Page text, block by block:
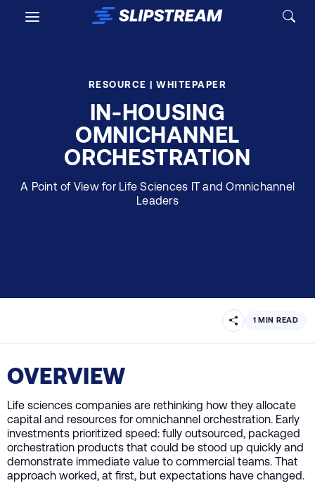
Skip to main content
RESOURCE | WHITEPAPER
IN-HOUSING
OMNICHANNEL
ORCHESTRATION
A Point of View for Life Sciences IT and Omnichannel
Leaders
1 MIN READ
OVERVIEW
Life sciences companies are rethinking how they allocate
capital and resources for omnichannel orchestration. Early
investments prioritized speed: fully outsourced, packaged
orchestration products that could be stood up quickly and
demonstrate immediate value to commercial teams. That
approach worked, at first, but expectations have changed.